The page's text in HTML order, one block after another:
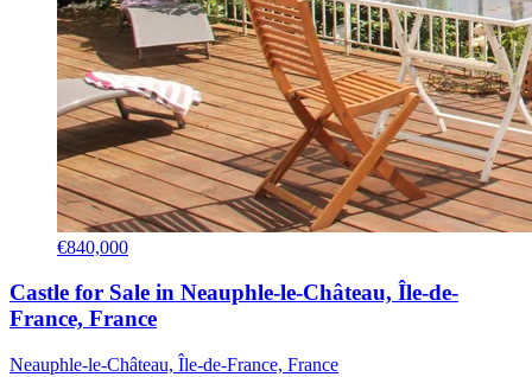
€840,000
Castle for Sale in Neauphle-le-Château, Île-de-
France, France
Neauphle-le-Château, Île-de-France, France